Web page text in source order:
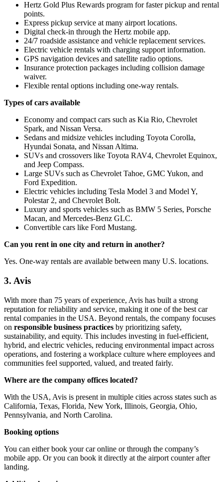
Hertz Gold Plus Rewards program for faster pickup and rental
points.
Express pickup service at many airport locations.
Digital check-in through the Hertz mobile app.
24/7 roadside assistance and vehicle replacement services.
Electric vehicle rentals with charging support information.
GPS navigation devices and satellite radio options.
Insurance protection packages including collision damage
waiver.
Flexible rental options including one-way rentals.
Types of cars available
Economy and compact cars such as Kia Rio, Chevrolet
Spark, and Nissan Versa.
Sedans and midsize vehicles including Toyota Corolla,
Hyundai Sonata, and Nissan Altima.
SUVs and crossovers like Toyota RAV4, Chevrolet Equinox,
and Jeep Compass.
Large SUVs such as Chevrolet Tahoe, GMC Yukon, and
Ford Expedition.
Electric vehicles including Tesla Model 3 and Model Y,
Polestar 2, and Chevrolet Bolt.
Luxury and sports vehicles such as BMW 5 Series, Porsche
Macan, and Mercedes-Benz GLC.
Convertible cars like Ford Mustang.
Can you rent in one city and return in another?
Yes. One-way rentals are available between many U.S. locations.
3. Avis
With more than 75 years of experience, Avis has built a strong
reputation for reliability and service, making it one of the best car
rental companies in the USA. Beyond rentals, the company focuses
on responsible business practices by prioritizing safety,
sustainability, and equity. This includes investing in fuel-efficient,
hybrid, and electric vehicles, reducing environmental impact across
operations, and fostering a workplace culture where employees and
communities feel supported, valued, and treated fairly.
Where are the company offices located?
With the USA, Avis is present in multiple cities across states such as
California, Texas, Florida, New York, Illinois, Georgia, Ohio,
Pennsylvania, and North Carolina.
Booking options
You can either book your car online or through the company’s
mobile app. Or you can book it directly at the airport counter after
landing.